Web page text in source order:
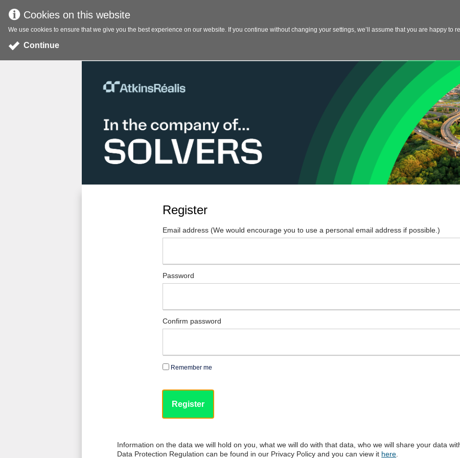
Cookies on this website
We use cookies to ensure that we give you the best experience on our website. If you continue without changing your settings, we’ll assume that you are happy to
Continue
Register
Email address (We would encourage you to use a personal email address if possible.)
Password
Confirm password
Remember me
Information on the data we will hold on you, what we will do with that data, who we will share your data
Data Protection Regulation can be found in our Privacy Policy and you can view it here